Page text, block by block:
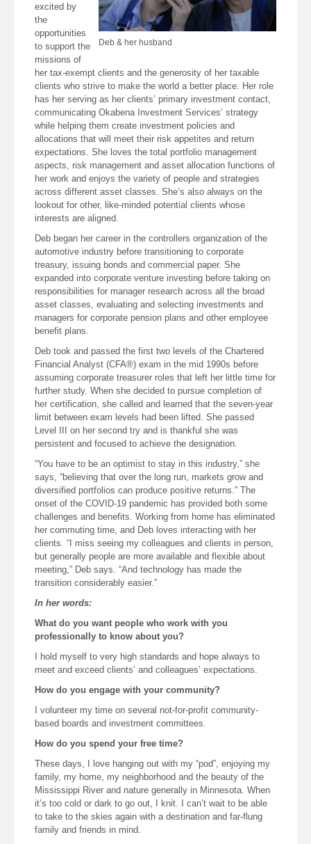
Deb & her husband
excited by
the
opportunities
to support the
missions of
her tax-exempt clients and the generosity of her taxable
clients who strive to make the world a better place. Her role
has her serving as her clients’ primary investment contact,
communicating Okabena Investment Services’ strategy
while helping them create investment policies and
allocations that will meet their risk appetites and return
expectations. She loves the total portfolio management
aspects, risk management and asset allocation functions of
her work and enjoys the variety of people and strategies
across different asset classes. She’s also always on the
lookout for other, like-minded potential clients whose
interests are aligned.
Deb began her career in the controllers organization of the
automotive industry before transitioning to corporate
treasury, issuing bonds and commercial paper. She
expanded into corporate venture investing before taking on
responsibilities for manager research across all the broad
asset classes, evaluating and selecting investments and
managers for corporate pension plans and other employee
benefit plans.
Deb took and passed the first two levels of the Chartered
Financial Analyst (CFA®) exam in the mid 1990s before
assuming corporate treasurer roles that left her little time for
further study. When she decided to pursue completion of
her certification, she called and learned that the seven-year
limit between exam levels had been lifted. She passed
Level III on her second try and is thankful she was
persistent and focused to achieve the designation.
“You have to be an optimist to stay in this industry,” she
says, “believing that over the long run, markets grow and
diversified portfolios can produce positive returns.” The
onset of the COVID-19 pandemic has provided both some
challenges and benefits. Working from home has eliminated
her commuting time, and Deb loves interacting with her
clients. “I miss seeing my colleagues and clients in person,
but generally people are more available and flexible about
meeting,” Deb says. “And technology has made the
transition considerably easier.”
In her words:
What do you want people who work with you
professionally to know about you?
I hold myself to very high standards and hope always to
meet and exceed clients’ and colleagues’ expectations.
How do you engage with your community?
I volunteer my time on several not-for-profit community-
based boards and investment committees.
How do you spend your free time?
These days, I love hanging out with my “pod”, enjoying my
family, my home, my neighborhood and the beauty of the
Mississippi River and nature generally in Minnesota. When
it’s too cold or dark to go out, I knit. I can’t wait to be able
to take to the skies again with a destination and far-flung
family and friends in mind.